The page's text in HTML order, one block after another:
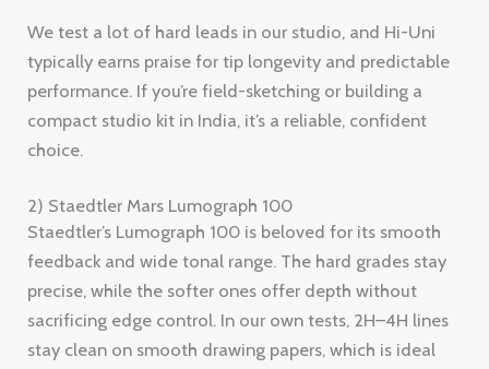
We test a lot of hard leads in our studio, and Hi-Uni
typically earns praise for tip longevity and predictable
performance. If you’re field-sketching or building a
compact studio kit in India, it’s a reliable, confident
choice.
2) Staedtler Mars Lumograph 100
Staedtler’s Lumograph 100 is beloved for its smooth
feedback and wide tonal range. The hard grades stay
precise, while the softer ones offer depth without
sacrificing edge control. In our own tests, 2H–4H lines
stay clean on smooth drawing papers, which is ideal